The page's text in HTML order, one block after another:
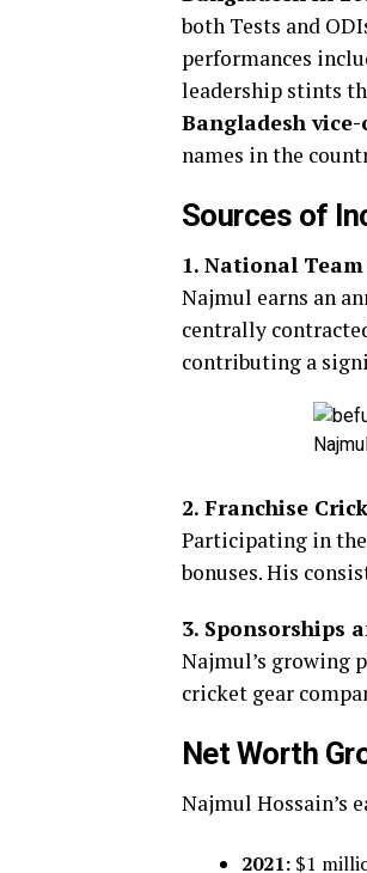
both Tests and
performances
leadership stints
Bangladesh
names in the
Sources of
1. National
Najmul earns an
centrally
contributing a
2. Franchise
Participating in the
bonuses. His
3. Sponsorships
Najmul’s growing
cricket gear
Net Worth
Najmul Hossain’s
2021: $1